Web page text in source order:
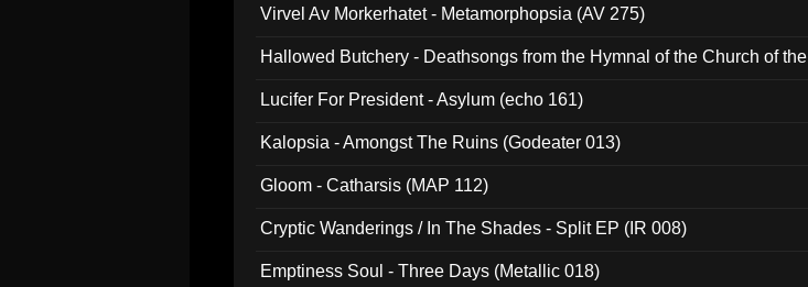
Virvel Av Morkerhatet - Metamorphopsia (AV 275)
Hallowed Butchery - Deathsongs from the Hymnal of the Church of the
Lucifer For President - Asylum (echo 161)
Kalopsia - Amongst The Ruins (Godeater 013)
Gloom - Catharsis (MAP 112)
Cryptic Wanderings / In The Shades - Split EP (IR 008)
Emptiness Soul - Three Days (Metallic 018)